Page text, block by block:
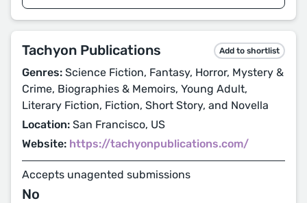
Tachyon Publications Add to shortlist
Genres: Science Fiction, Fantasy, Horror, Mystery &
Crime, Biographies & Memoirs, Young Adult,
Literary Fiction, Fiction, Short Story, and Novella
Location: San Francisco, US
Website: https://tachyonpublications.com/
Accepts unagented submissions
No